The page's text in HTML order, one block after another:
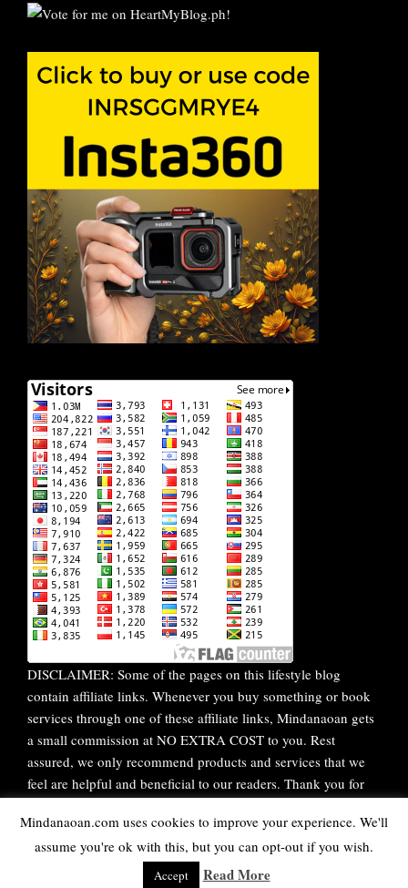
DISCLAIMER: Some of the pages on this lifestyle blog
contain affiliate links. Whenever you buy something or book
services through one of these affiliate links, Mindanaoan gets
a small commission at NO EXTRA COST to you. Rest
assured, we only recommend products and services that we
feel are helpful and beneficial to our readers. Thank you for
WordPress Theme | Viralby HashThemes
Mindanaoan.com uses cookies to improve your experience. We'll
assume you're ok with this, but you can opt-out if you wish.
Accept Read More